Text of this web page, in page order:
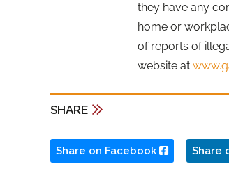
they have any
home or
of reports of
website at
SHARE
Share on Facebook Share